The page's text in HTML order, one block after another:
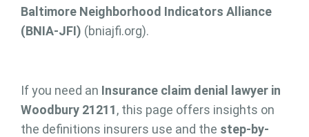
Baltimore Neighborhood Indicators Alliance
(BNIA-JFI) (bniajfi.org).
If you need an Insurance claim denial lawyer in
Woodbury 21211, this page offers insights on
the definitions insurers use and the step-by-